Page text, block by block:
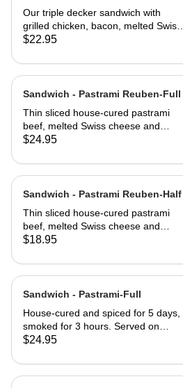
Our triple decker sandwich with
grilled chicken, bacon, melted Swiss
cheese, lettuce, tomato and
bread
$22.95
Sandwich - Pastrami Reuben-Full
Thin sliced house-cured pastrami
beef, melted Swiss cheese and
crisped sauerkraut. Grilled then
Jewish rye
$24.95
Sandwich - Pastrami Reuben-Half
Thin sliced house-cured pastrami
beef, melted Swiss cheese and
crisped sauerkraut. Grilled then
Jewish rye
$18.95
Sandwich - Pastrami-Full
House-cured and spiced for 5 days,
smoked for 3 hours. Served on
Jewish rye with Russian dressing and
$24.95